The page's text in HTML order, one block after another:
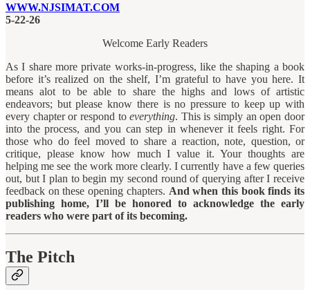
WWW.NJSIMAT.COM
5-22-26
Welcome Early Readers
As I share more private works-in-progress, like the shaping a book
before it’s realized on the shelf, I’m grateful to have you here. It
means alot to be able to share the highs and lows of artistic
endeavors; but please know there is no pressure to keep up with
every chapter or respond toeverything. This is simply an open door
into the process, and you can step in whenever it feels right. For
those who do feel moved to share a reaction, note, question, or
critique, please know how much I value it. Your thoughts are
helping me see the work more clearly. I currently have a few queries
out, but I plan to begin my second round of querying after I receive
feedback on these opening chapters. And when this book finds its
publishing home, I’ll be honored to acknowledge the early
readers who were part of its becoming.
The Pitch